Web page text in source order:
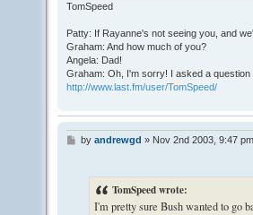
TomSpeed
Patty: If Rayanne's not seeing you, and
Graham: And how much of you?
Angela: Dad!
Graham: Oh, I'm sorry! I asked a
http://www.last.fm/user/TomSpeed/
Pby andrewgd » Nov 2nd 2003, 9:47 pm
TomSpeed wrote:
I'm pretty sure Bush wanted to go